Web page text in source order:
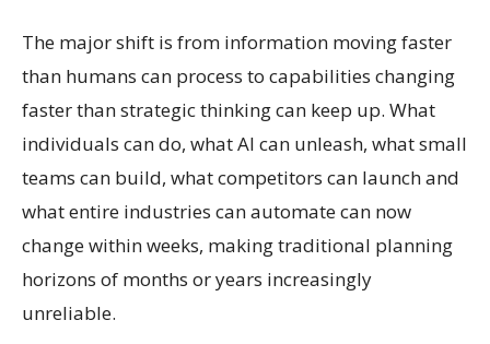
The major shift is from information moving faster
than humans can process to capabilities changing
faster than strategic thinking can keep up. What
individuals can do, what AI can unleash, what small
teams can build, what competitors can launch and
what entire industries can automate can now
change within weeks, making traditional planning
horizons of months or years increasingly
unreliable.